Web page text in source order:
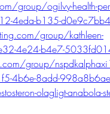
group/ogilvy-health-
4eda-b135-
group/kathleen-
4e24-b4e7-
group/
4b6e-8add-
olagligt-anabola-